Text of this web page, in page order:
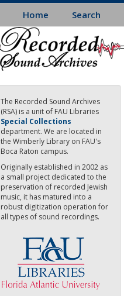
Home Search
The Recorded Sound Archives
(RSA) is a unit of FAU Libraries
Special Collections
department. We are located in
the Wimberly Library on FAU's
Boca Raton campus.
Originally established in 2002 as
a small project dedicated to the
preservation of recorded Jewish
music, it has matured into a
robust digitization operation for
all types of sound recordings.